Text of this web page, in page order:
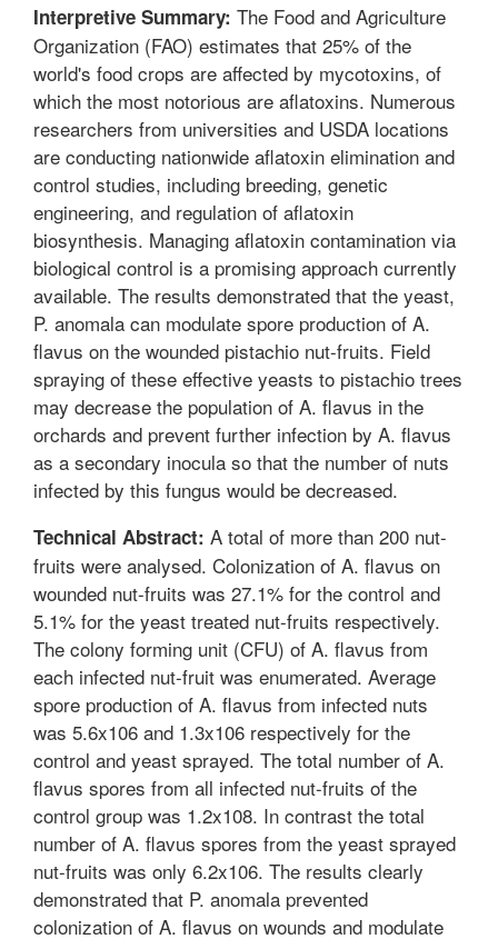
Interpretive Summary: The Food and Agriculture
Organization (FAO) estimates that 25% of the
world's food crops are affected by mycotoxins, of
which the most notorious are aflatoxins. Numerous
researchers from universities and USDA locations
are conducting nationwide aflatoxin elimination and
control studies, including breeding, genetic
engineering, and regulation of aflatoxin
biosynthesis. Managing aflatoxin contamination via
biological control is a promising approach currently
available. The results demonstrated that the yeast,
P. anomala can modulate spore production of A.
flavus on the wounded pistachio nut-fruits. Field
spraying of these effective yeasts to pistachio trees
may decrease the population of A. flavus in the
orchards and prevent further infection by A. flavus
as a secondary inocula so that the number of nuts
infected by this fungus would be decreased.
Technical Abstract: A total of more than 200 nut-
fruits were analysed. Colonization of A. flavus on
wounded nut-fruits was 27.1% for the control and
5.1% for the yeast treated nut-fruits respectively.
The colony forming unit (CFU) of A. flavus from
each infected nut-fruit was enumerated. Average
spore production of A. flavus from infected nuts
was 5.6x106 and 1.3x106 respectively for the
control and yeast sprayed. The total number of A.
flavus spores from all infected nut-fruits of the
control group was 1.2x108. In contrast the total
number of A. flavus spores from the yeast sprayed
nut-fruits was only 6.2x106. The results clearly
demonstrated that P. anomala prevented
colonization of A. flavus on wounds and modulate